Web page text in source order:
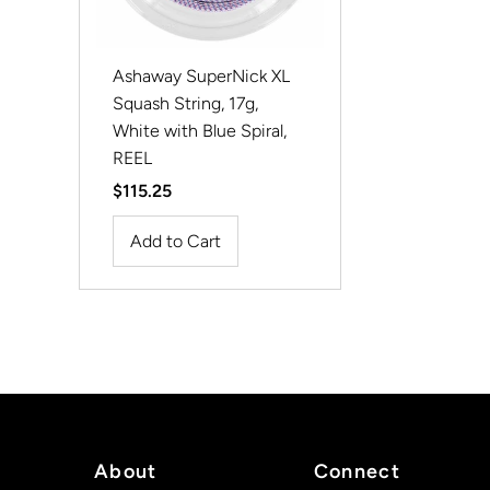
Ashaway SuperNick XL
Squash String, 17g,
White with Blue Spiral,
REEL
Regular
Price
$115.25
About Connect